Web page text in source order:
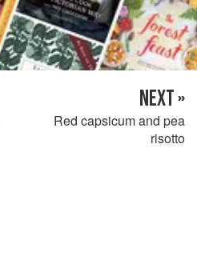
NEXT »
Red capsicum and pea
risotto